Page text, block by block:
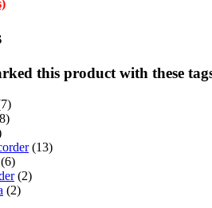
this product with these
(13)
(6)
(2)
(2)